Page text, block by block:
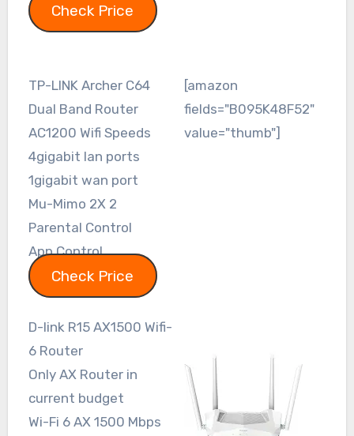
Check Price
TP-LINK Archer C64
Dual Band Router
AC1200 Wifi Speeds
4gigabit lan ports
1gigabit wan port
Mu-Mimo 2X 2
Parental Control
App Control
Check Price
[amazon
fields="B095K48F52"
value="thumb"]
D-link R15 AX1500 Wifi-
6 Router
Only AX Router in
current budget
Wi-Fi 6 AX 1500 Mbps